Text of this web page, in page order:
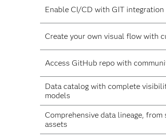
Enable CI/CD with GIT integration
Create your own visual flow with
Access GitHub repo with
Data catalog with complete
models
Comprehensive data lineage,
assets